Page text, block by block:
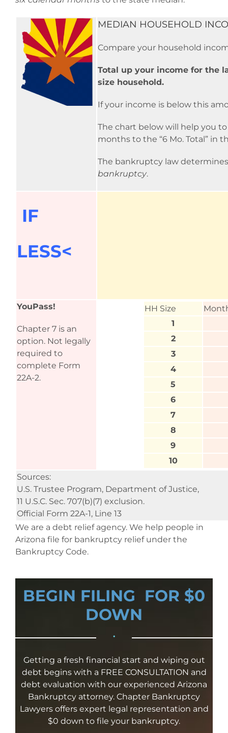
MEDIAN HOUSEHOLD
Compare your household
Total up your income for the
size household.
If your income is below this
The chart below will help you
months to the “6 Mo. Total” in
The bankruptcy law
bankruptcy.
IF
LESS<
YouPass!
Chapter 7 is an
option. Not legally
required to
complete Form
22A-2.
HH Size
1
2
3
4
5
6
7
8
9
10
Sources:
U.S. Trustee Program, Department of Justice,
11 U.S.C. Sec. 707(b)(7) exclusion.
Official Form 22A-1, Line 13
We are a debt relief agency. We help people in
Arizona file for bankruptcy relief under the
Bankruptcy Code.
BEGIN FILING FOR $0
DOWN
•
Getting a fresh financial start and wiping out
debt begins with a FREE CONSULTATION and
debt evaluation with our experienced Arizona
Bankruptcy attorney. Chapter Bankruptcy
Lawyers offers expert legal representation and
$0 down to file your bankruptcy.